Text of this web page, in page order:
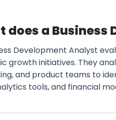
does a Business
Development Analyst
growth initiatives. They
and product teams to
tools, and financial